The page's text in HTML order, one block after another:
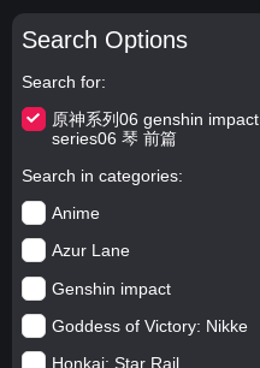
Search Options
Search for
原神系列06 genshin impact
series06 琴 前篇
Search in categories
Anime
Azur Lane
Genshin impact
Goddess of Victory: Nikke
Honkai: Star Rail